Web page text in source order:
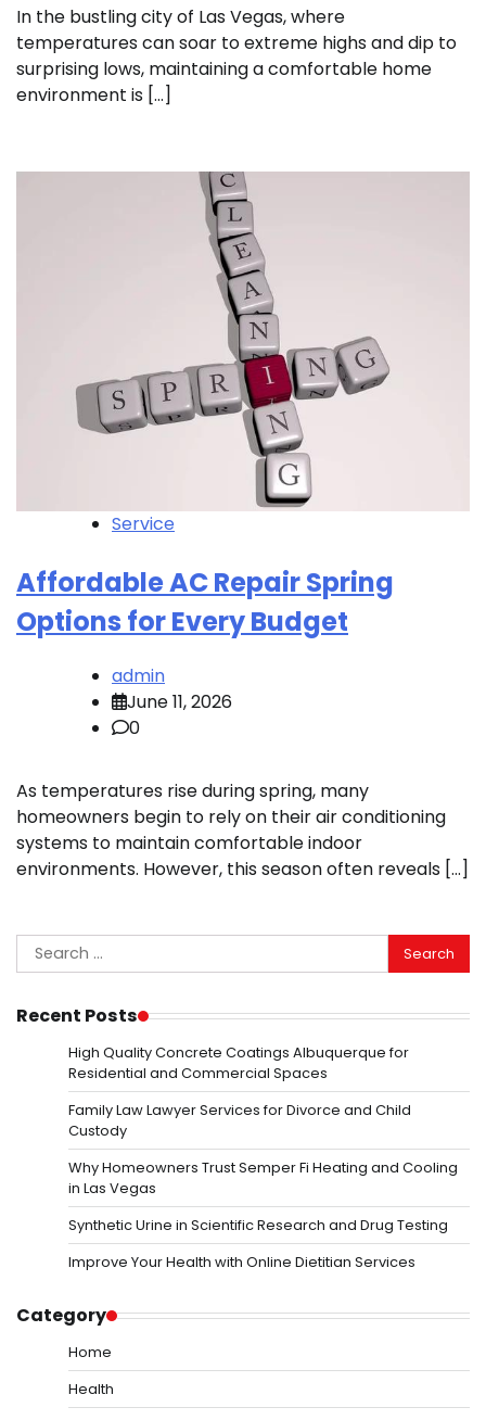
In the bustling city of Las Vegas, where
temperatures can soar to extreme highs and dip to
surprising lows, maintaining a comfortable home
environment is […]
Service
Affordable AC Repair Spring
Options for Every Budget
admin
June 11, 2026
0
As temperatures rise during spring, many
homeowners begin to rely on their air conditioning
systems to maintain comfortable indoor
environments. However, this season often reveals […]
Search
for:
Recent Posts
High Quality Concrete Coatings Albuquerque for
Residential and Commercial Spaces
Family Law Lawyer Services for Divorce and Child
Custody
Why Homeowners Trust Semper Fi Heating and Cooling
in Las Vegas
Synthetic Urine in Scientific Research and Drug Testing
Improve Your Health with Online Dietitian Services
Category
Home
Health